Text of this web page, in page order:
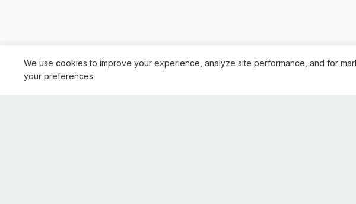
We use cookies to improve your experience, analyze site performance, and for
your preferences.